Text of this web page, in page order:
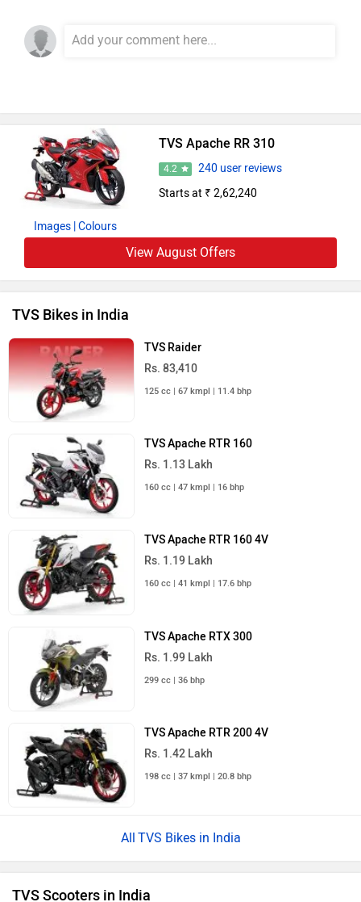
Images | Colours
TVS Apache RR 310
4.2
240 user reviews
Starts at ₹ 2,62,240
View August Offers
TVS Bikes in India
TVS Raider
Rs. 83,410
TVS Apache RTR 160
Rs. 1.13 Lakh
TVS Apache RTR 160 4V
Rs. 1.19 Lakh
TVS Apache RTX 300
Rs. 1.99 Lakh
TVS Apache RTR 200 4V
Rs. 1.42 Lakh
TVS Bikes in India
TVS Scooters in India